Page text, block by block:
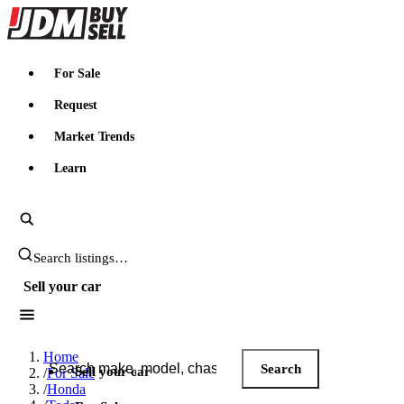
JDMBUYSELL
For Sale
Request
Market Trends
Learn
Search JDM listings
Sell your car
Search JDM listings
Search
Sell your car
Home
/For Sale
/Honda